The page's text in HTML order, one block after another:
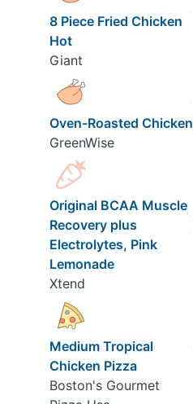
8 Piece Fried Chicken
Hot
Giant
Oven-Roasted Chicken
GreenWise
Original BCAA Muscle
Recovery plus
Electrolytes, Pink
Lemonade
Xtend
Medium Tropical
Chicken Pizza
Boston's Gourmet